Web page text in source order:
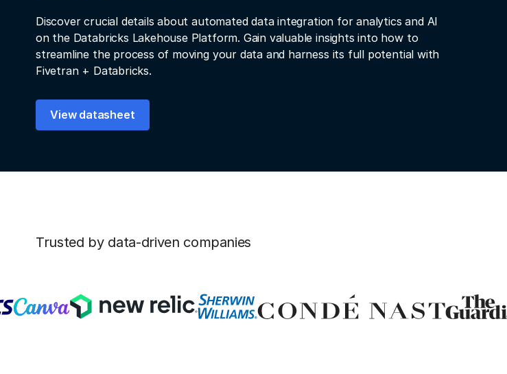
Discover crucial details about automated data integration for analytics and AI
on the Databricks Lakehouse Platform. Gain valuable insights into how to
streamline the process of moving your data and harness its full potential with
Fivetran + Databricks.
View datasheet
Trusted by data-driven companies